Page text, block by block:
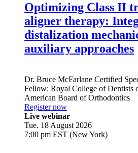
Optimizing Class II
aligner therapy:
distalization
auxiliary approaches
Dr. Bruce McFarlane Certified
Fellow: Royal College of Dentists
American Board of Orthodontics
Register now
Live webinar
Tue. 18 August 2026
7:00 pm EST (New York)